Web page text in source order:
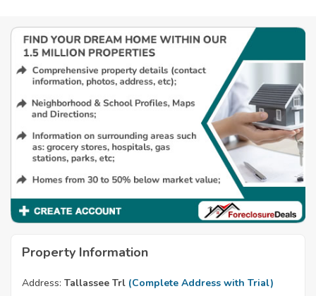
Property Information
Address: Tallassee Trl (Complete Address with Trial)